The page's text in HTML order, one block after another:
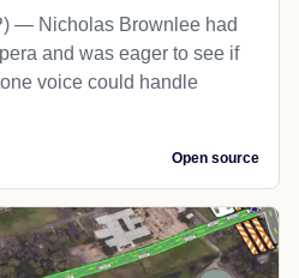
— Nicholas Brownlee had
and was eager to see if
voice could handle
Open source